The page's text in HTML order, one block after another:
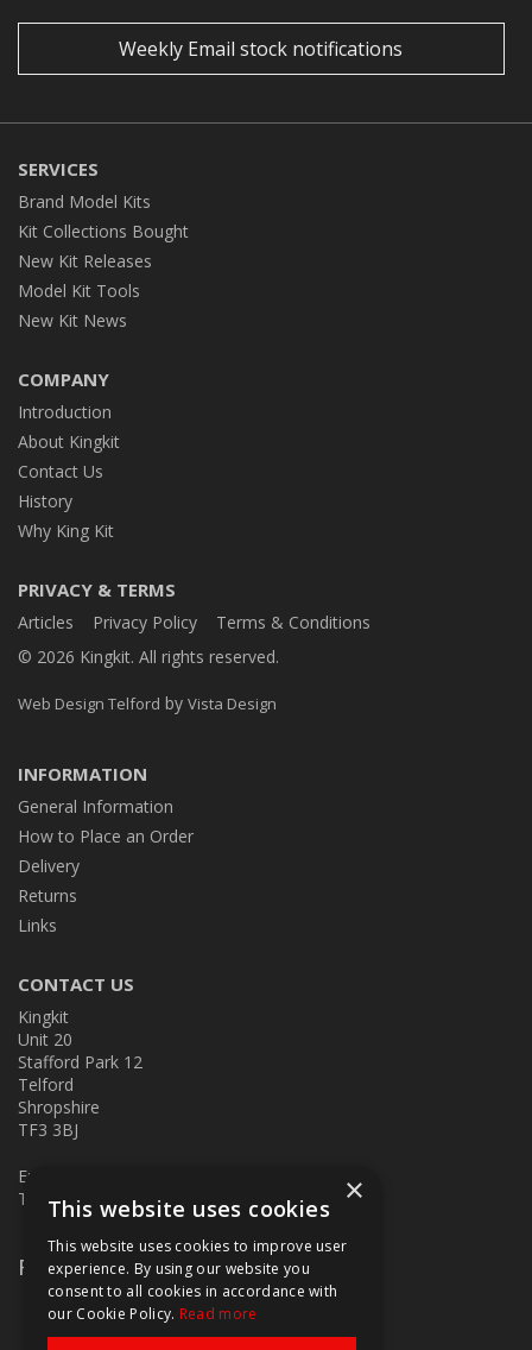
Weekly Email stock notifications
SERVICES
Brand Model Kits
Kit Collections Bought
New Kit Releases
Model Kit Tools
New Kit News
COMPANY
Introduction
About Kingkit
Contact Us
History
Why King Kit
PRIVACY & TERMS
Articles Privacy Policy
Terms & Conditions
© 2026 Kingkit. All rights reserved.
Web Design Telford by Vista Design
INFORMATION
General Information
How to Place an Order
Delivery
Returns
Links
CONTACT US
Kingkit
Unit 20
Stafford Park 12
Telford
Shropshire
TF3 3BJ
E:
T: 01952 586457
Follow Us
×
This website uses cookies
This website uses cookies to improve user
experience. By using our website you
consent to all cookies in accordance with
our Cookie Policy. Read more